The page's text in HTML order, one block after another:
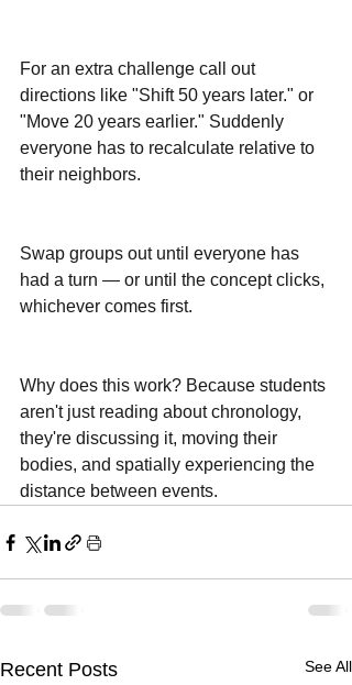
For an extra challenge call out
directions like "Shift 50 years later." or
"Move 20 years earlier." Suddenly
everyone has to recalculate relative to
their neighbors.
Swap groups out until everyone has
had a turn — or until the concept clicks,
whichever comes first.
Why does this work? Because students
aren't just reading about chronology,
they're discussing it, moving their
bodies, and spatially experiencing the
distance between events.
Recent Posts See All